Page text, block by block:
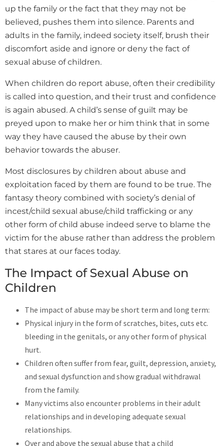
up the family or the fact that they may not be
believed, pushes them into silence. Parents and
adults in the family, indeed society itself, brush their
discomfort aside and ignore or deny the fact of
sexual abuse of children.
When children do report abuse, often their credibility
is called into question, and their trust and confidence
is again abused. A child’s sense of guilt may be
preyed upon to make her or him think that in some
way they have caused the abuse by their own
behavior towards the abuser.
Most disclosures by children about abuse and
exploitation faced by them are found to be true. The
fantasy theory combined with society’s denial of
incest/child sexual abuse/child trafficking or any
other form of child abuse indeed serve to blame the
victim for the abuse rather than address the problem
that stares at our faces today.
The Impact of Sexual Abuse on
Children
The impact of abuse may be short term and long term:
Physical injury in the form of scratches, bites, cuts etc.
bleeding in the genitals, or any other form of physical
hurt.
Children often suffer from fear, guilt, depression, anxiety,
and sexual dysfunction and show gradual withdrawal
from the family.
Many victims also encounter problems in their adult
relationships and in developing adequate sexual
relationships.
Over and above the sexual abuse that a child